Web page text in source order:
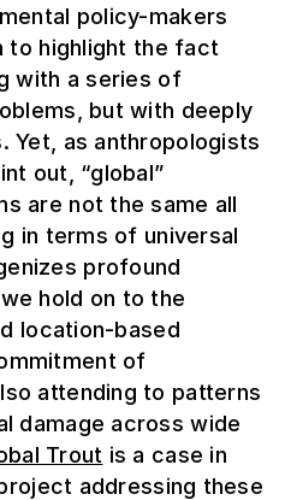
policy-makers
to highlight the fact
with a series of
but with deeply
Yet, as anthropologists
out, “global”
are not the same all
in terms of universal
profound
hold on to the
location-based
of
attending to patterns
damage across wide
Trout is a case in
addressing these